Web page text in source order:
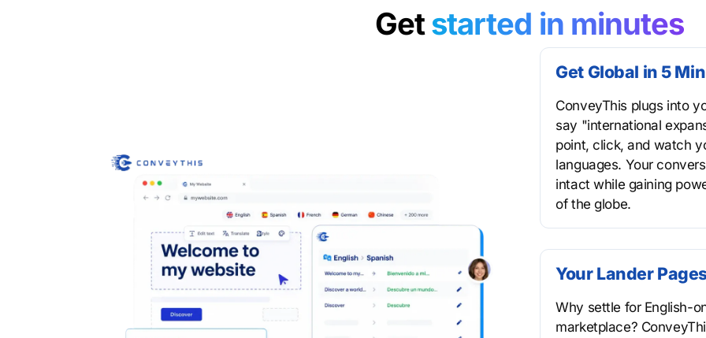
Getstarted in minutes
Get Global in 5
ConveyThis plugs into
say "international
point, click, and watch
languages. Your
intact while gaining
of the globe.
Your Lander
Why settle for English-
marketplace?